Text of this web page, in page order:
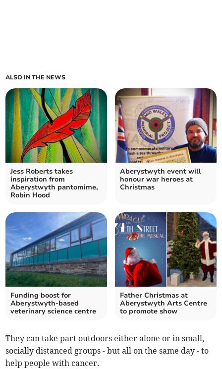
ALSO IN THE NEWS
Jess Roberts takes
inspiration from
Aberystwyth pantomime,
Robin Hood
Aberystwyth event will
honour war heroes at
Christmas
Funding boost for
Aberystwyth-based
veterinary science centre
Father Christmas at
Aberystwyth Arts Centre
to promote show
They can take part outdoors either alone or in small,
socially distanced groups - but all on the same day - to
help people with cancer.